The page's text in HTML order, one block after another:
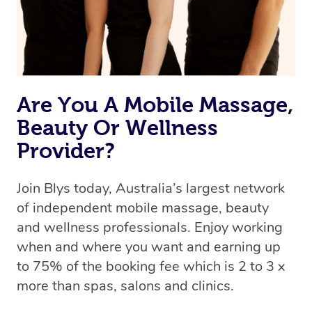
Are You A Mobile Massage,
Beauty Or Wellness
Provider?
Join Blys today, Australia’s largest network
of independent mobile massage, beauty
and wellness professionals. Enjoy working
when and where you want and earning up
to 75% of the booking fee which is 2 to 3 x
more than spas, salons and clinics.